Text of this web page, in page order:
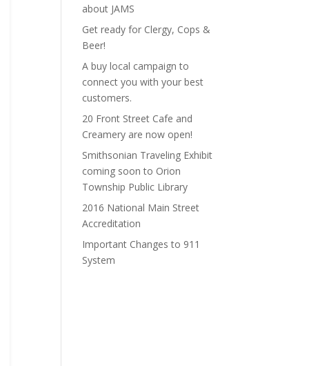
about JAMS
Get ready for Clergy, Cops &
Beer!
A buy local campaign to
connect you with your best
customers.
20 Front Street Cafe and
Creamery are now open!
Smithsonian Traveling Exhibit
coming soon to Orion
Township Public Library
2016 National Main Street
Accreditation
Important Changes to 911
System